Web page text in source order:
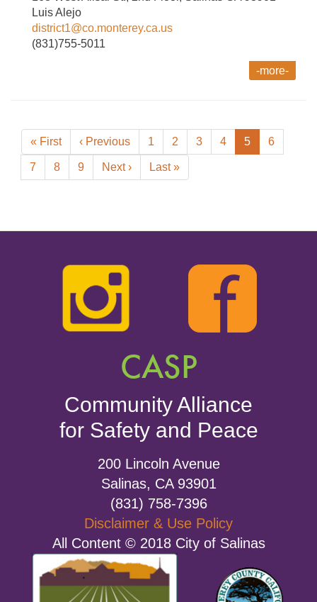
Luis Alejo
district1@co.monterey.ca.us
(831)755-5011
-more-
Pagination
First
page
« First
Previous
page
‹ Previous Page
1 Page
2 Page
3 Page
4
Current
page
5 Page
6
Page
7 Page
8 Page
9
Next
page
Next ›
Last
page
Last »
CASP
Community Alliance
for Safety and Peace
200 Lincoln Avenue
Salinas, CA 93901
(831) 758-7396
Disclaimer & Use Policy
All Content © 2018 City of Salinas